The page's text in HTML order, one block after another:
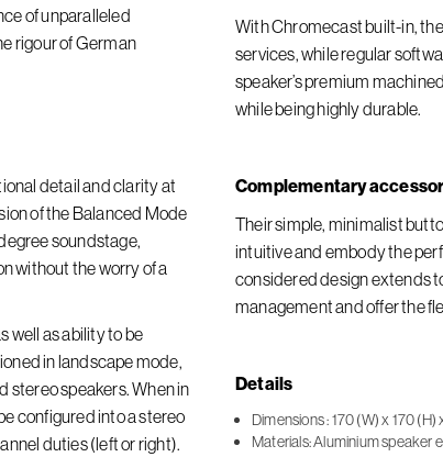
of unparalleled
rigour of German
detail and clarity at
of the Balanced Mode
soundstage,
without the worry of a
well as ability to be
in landscape mode,
stereo speakers. When in
configured into a stereo
duties (left or right).
With Chromecast built-in,
services, while regular
speaker’s premium
while being highly durable.
Complementary
Their simple, minimalist
intuitive and embody the
considered design extends
management and offer the
Details
Dimensions : 170 (W) x 170 (H)
Materials: Aluminium speaker